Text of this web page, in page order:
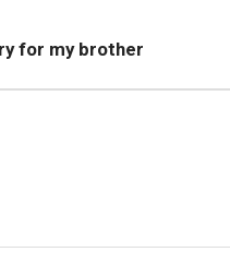
for my brother